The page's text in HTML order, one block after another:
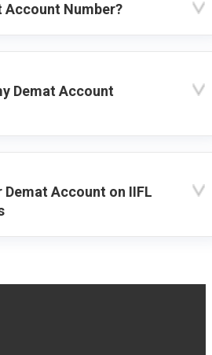
Account Number?
Demat Account
Account on IIFL